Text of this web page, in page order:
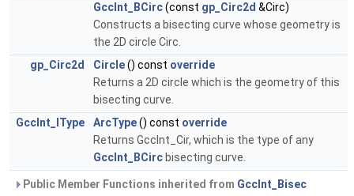
GccInt_BCirc(const gp_Circ2d &Circ)
Constructs a bisecting curve whose geometry is
the 2D circle Circ.
gp_Circ2d
Circle() const override
Returns a 2D circle which is the geometry of this
bisecting curve.
GccInt_IType
ArcType() const override
Returns GccInt_Cir, which is the type of any
GccInt_BCirc bisecting curve.
Public Member Functions inherited from GccInt_Bisec